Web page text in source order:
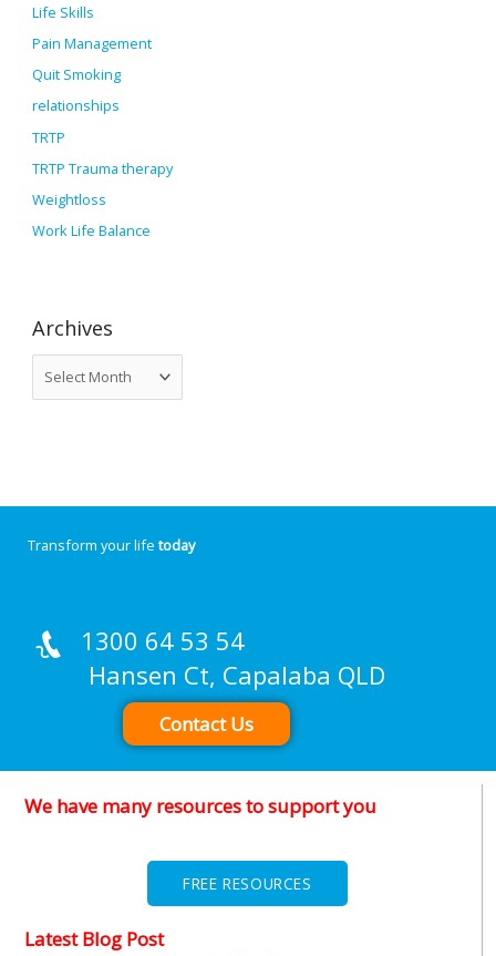
Life Skills
Pain Management
Quit Smoking
relationships
TRTP
TRTP Trauma therapy
Weightloss
Work Life Balance
Archives
Transform your life today
1300 64 53 54
Hansen Ct, Capalaba QLD
Contact Us
We have many resources to support you
FREE RESOURCES
Latest Blog Post